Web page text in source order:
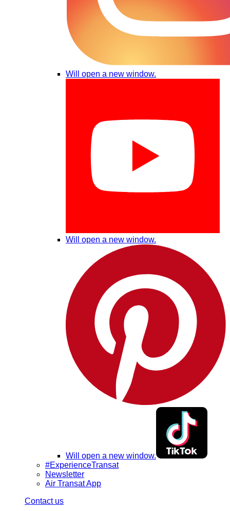
Will open a new window.
Will open a new window.
Will open a new window.
#ExperienceTransat
Newsletter
Air Transat App
Contact us